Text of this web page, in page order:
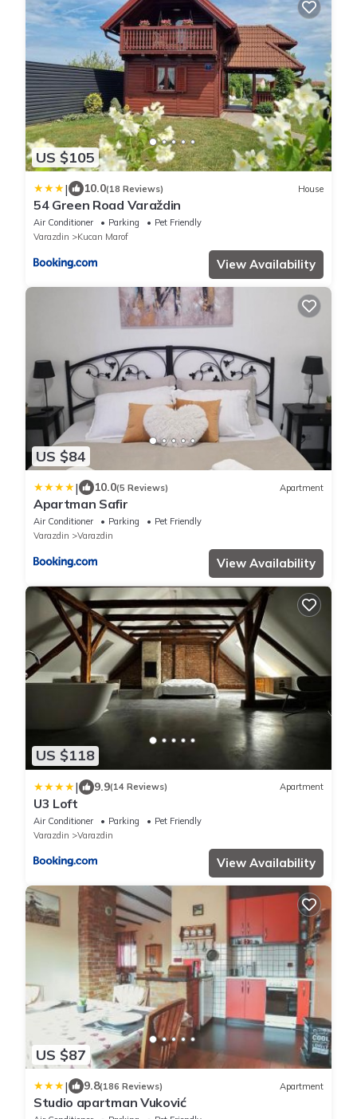
US $105
| 10.0(18 Reviews) House
54 Green Road Varaždin
Air Conditioner Parking
Pet Friendly
Varazdin
Kucan Marof
View Availability
US $84
| 10.0(5 Reviews) Apartment
Apartman Safir
Air Conditioner Parking
Pet Friendly
Varazdin
Varazdin
View Availability
US $118
| 9.9(14 Reviews) Apartment
U3 Loft
Air Conditioner Parking
Pet Friendly
Varazdin
Varazdin
View Availability
US $87
| 9.8(186 Reviews) Apartment
Studio apartman Vuković